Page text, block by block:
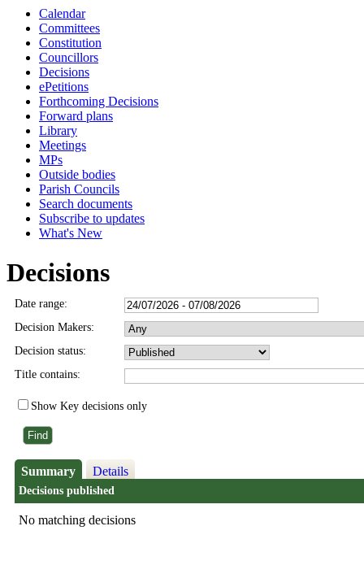
Calendar
Committees
Constitution
Councillors
Decisions
ePetitions
Forthcoming Decisions
Forward plans
Library
Meetings
MPs
Outside bodies
Parish Councils
Search documents
Subscribe to updates
What's New
Decisions
Date range:
Decision Makers:
Decision status:
Title contains:
Show Key decisions only
Summary Details
Decisions published
No matching decisions